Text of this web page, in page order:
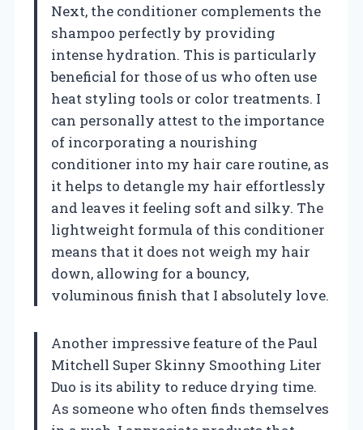
Next, the conditioner complements the
shampoo perfectly by providing
intense hydration. This is particularly
beneficial for those of us who often use
heat styling tools or color treatments. I
can personally attest to the importance
of incorporating a nourishing
conditioner into my hair care routine, as
it helps to detangle my hair effortlessly
and leaves it feeling soft and silky. The
lightweight formula of this conditioner
means that it does not weigh my hair
down, allowing for a bouncy,
voluminous finish that I absolutely love.
Another impressive feature of the Paul
Mitchell Super Skinny Smoothing Liter
Duo is its ability to reduce drying time.
As someone who often finds themselves